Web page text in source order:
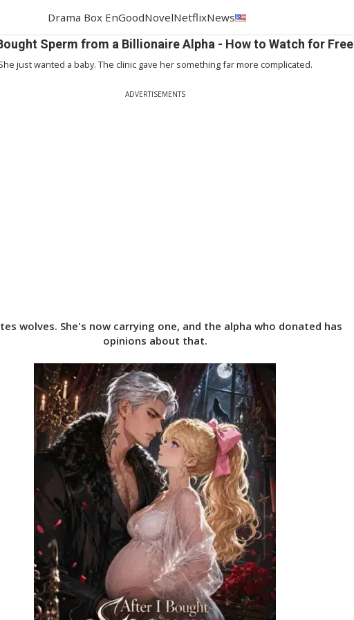
Drama Box EnGoodNovelNetflixNews
Sperm from a Billionaire Alpha - How to Watch for Free
just wanted a baby. The clinic gave her something far more complicated.
ADVERTISEMENTS
wolves. She's now carrying one, and the alpha who donated has
opinions about that.